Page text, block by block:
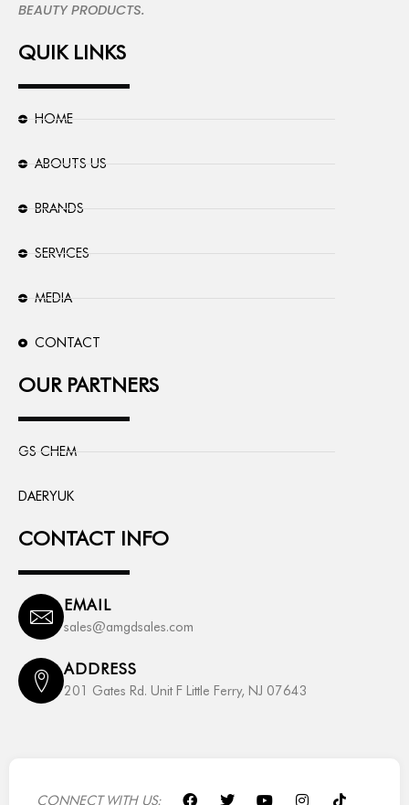
BEAUTY PRODUCTS.
QUIK LINKS
HOME
ABOUTS US
BRANDS
SERVICES
MEDIA
CONTACT
OUR PARTNERS
GS CHEM
DAERYUK
CONTACT INFO
EMAIL
sales@amgdsales.com
ADDRESS
201 Gates Rd. Unit F Little Ferry, NJ 07643
CONNECT WITH US:
F
T
Y
I
T